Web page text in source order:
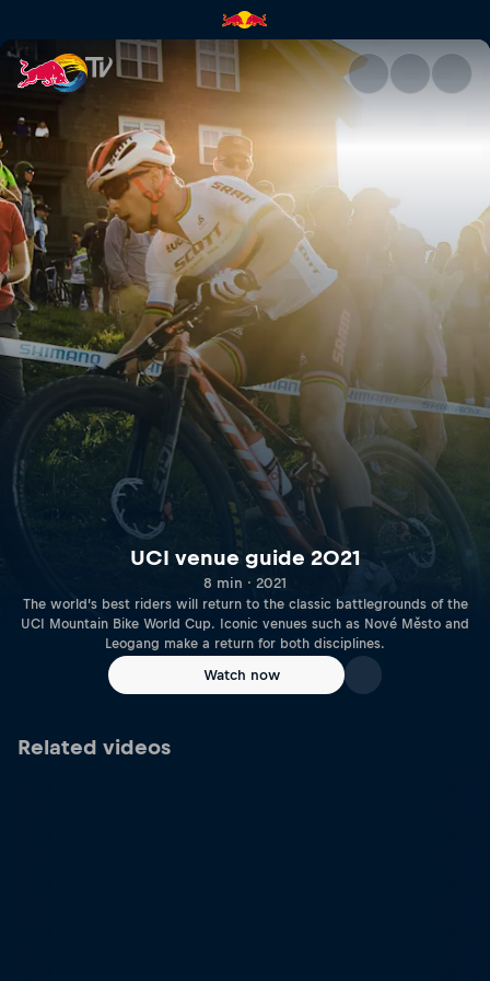
UCI venue guide 2021 | Red
UCI venue guide 2021
8 min · 2021
The world’s best riders will return to the classic battlegrounds of the
UCI Mountain Bike World Cup. Iconic venues such as Nové Město and
Leogang make a return for both disciplines.
Watch now
Related videos